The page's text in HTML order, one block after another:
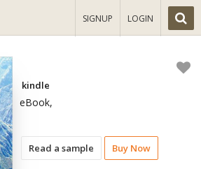
SIGNUP LOGIN
Read a sample Buy Now
kindle
eBook,